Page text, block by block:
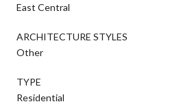
East Central
ARCHITECTURE STYLES
Other
TYPE
Residential